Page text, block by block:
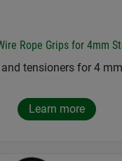
Rope Grips for 4mm
tensioners for 4
Learn more